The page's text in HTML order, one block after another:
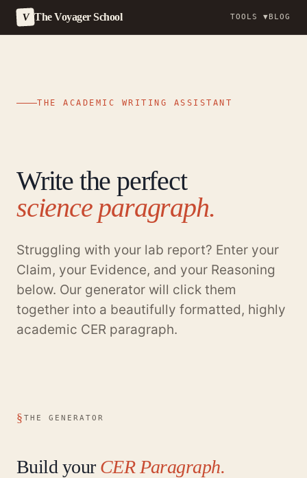
V The Voyager School TOOLS ▼BLOG
THE ACADEMIC WRITING ASSISTANT
Write the perfect
science paragraph.
Struggling with your lab report? Enter your
Claim, your Evidence, and your Reasoning
below. Our generator will click them
together into a beautifully formatted, highly
academic CER paragraph.
THE GENERATOR
Build your CER Paragraph.